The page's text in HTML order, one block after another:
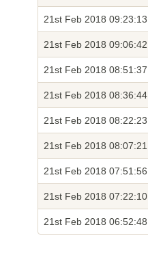
21st Feb 2018 09:23:13
21st Feb 2018 09:06:42
21st Feb 2018 08:51:37
21st Feb 2018 08:36:44
21st Feb 2018 08:22:23
21st Feb 2018 08:07:21
21st Feb 2018 07:51:56
21st Feb 2018 07:22:10
21st Feb 2018 06:52:48